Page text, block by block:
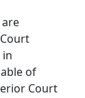
in
of
Court